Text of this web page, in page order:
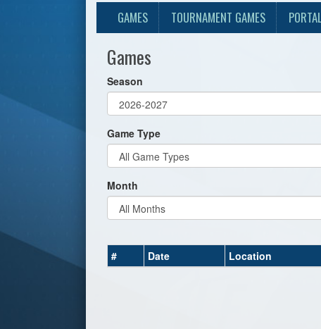
GAMES TOURNAMENT GAMES
Games
Season
Game Type
Month
# Date Location